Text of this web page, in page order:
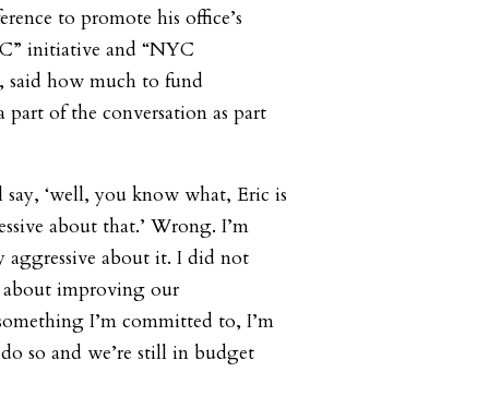
to promote his office’s
initiative and “NYC
said how much to fund
part of the conversation as part
‘well, you know what, Eric is
about that.’ Wrong. I’m
about it. I did not
improving our
I’m committed to, I’m
so and we’re still in budget